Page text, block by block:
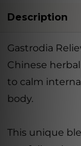
Description
Gastrodia
Chinese
to calm
body.
This unique